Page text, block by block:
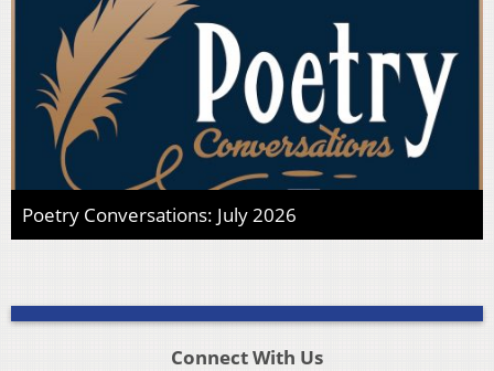
Poetry Conversations: July 2026
Connect With Us